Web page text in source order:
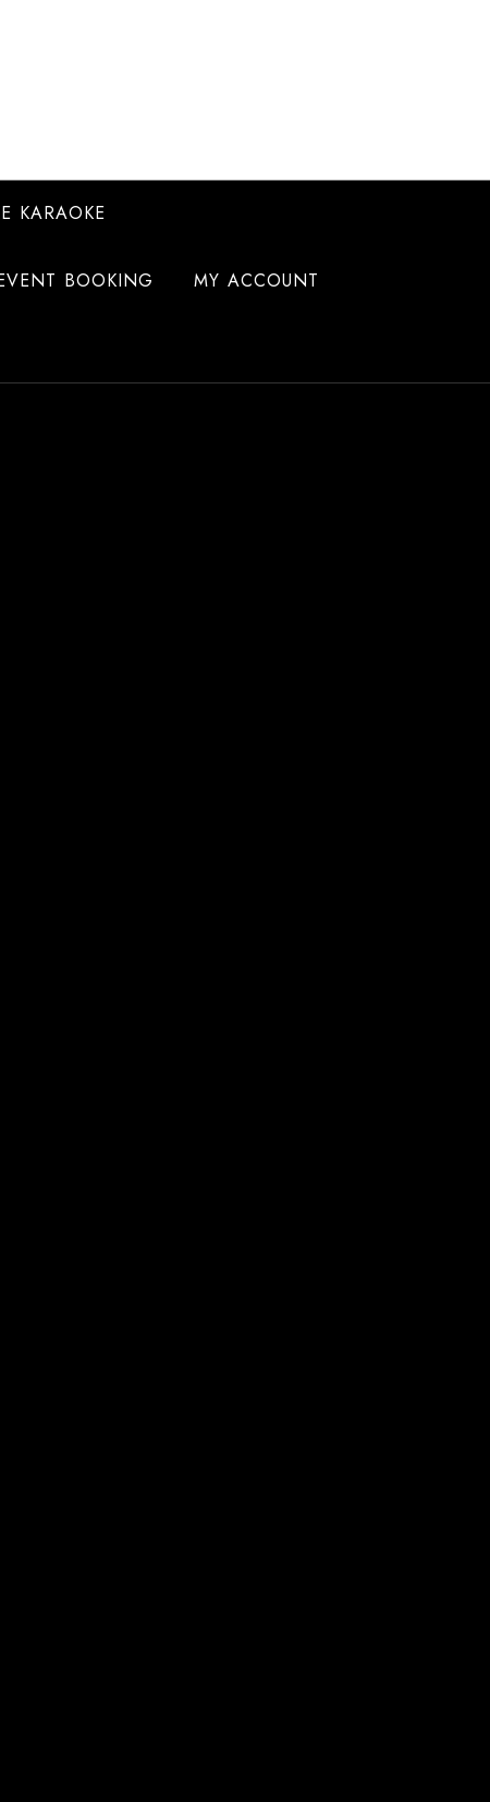
KARAOKE
BOOKING MY ACCOUNT